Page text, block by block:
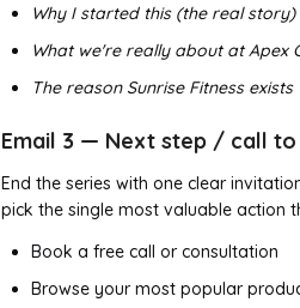
Why I started this (the real story)
What we're really about at Apex
The reason Sunrise Fitness exists
Email 3 — Next step / call
End the series with one clear
pick the single most valuable action
Book a free call or consultation
Browse your most popular